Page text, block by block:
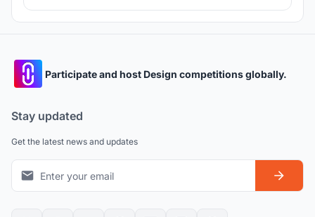
Participate and host Design competitions globally.
Stay updated
Get the latest news and updates